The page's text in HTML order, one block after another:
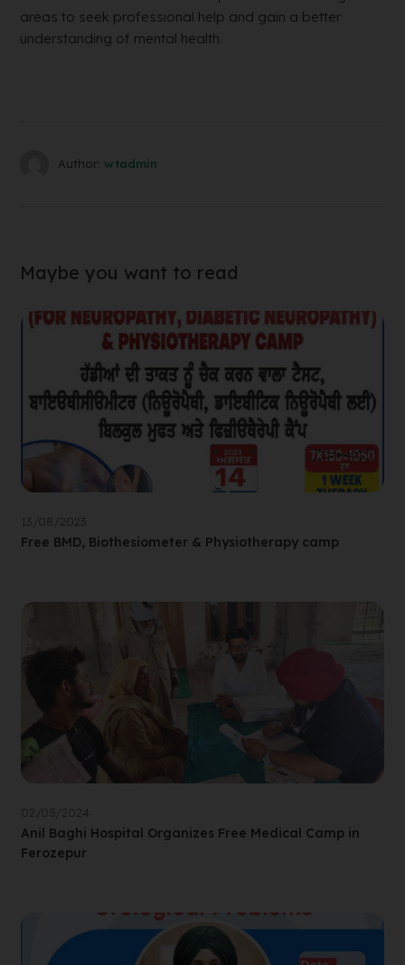
areas to seek professional help and gain a better
understanding of mental health.
Author: wtadmin
Maybe you want to read
13/08/2023
Free BMD, Biothesiometer & Physiotherapy camp
02/05/2024
Anil Baghi Hospital Organizes Free Medical Camp in
Ferozepur